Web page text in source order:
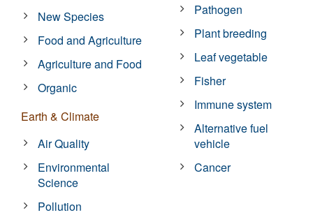
New Species
Food and Agriculture
Agriculture and Food
Organic
Earth & Climate
Air Quality
Environmental
Science
Pollution
Pathogen
Plant breeding
Leaf vegetable
Fisher
Immune system
Alternative fuel
vehicle
Cancer